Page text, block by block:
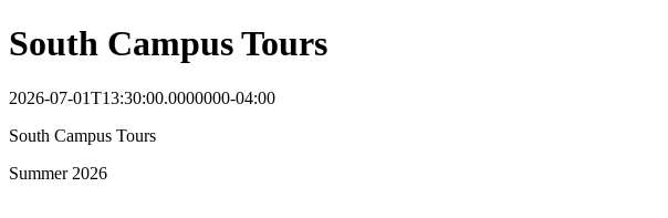
South Campus Tours
2026-07-01T13:30:00.0000000-04:00
South Campus Tours
Summer 2026